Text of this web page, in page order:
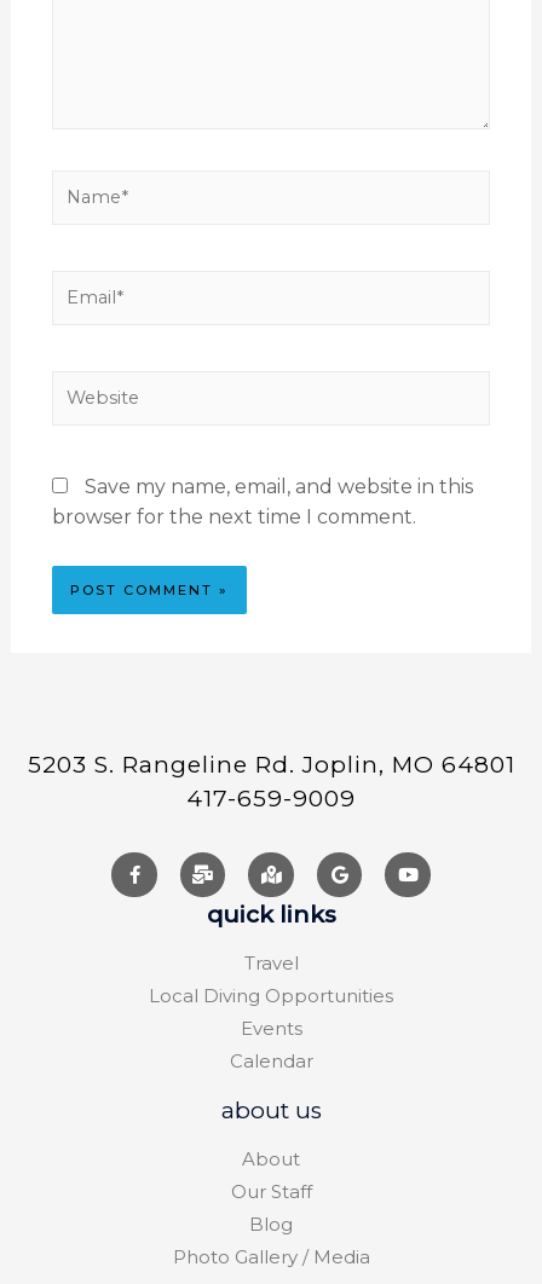
Save my name, email, and website in this
browser for the next time I comment.
5203 S. Rangeline Rd. Joplin, MO 64801
417-659-9009
quick links
Travel
Local Diving Opportunities
Events
Calendar
about us
About
Our Staff
Blog
Photo Gallery / Media